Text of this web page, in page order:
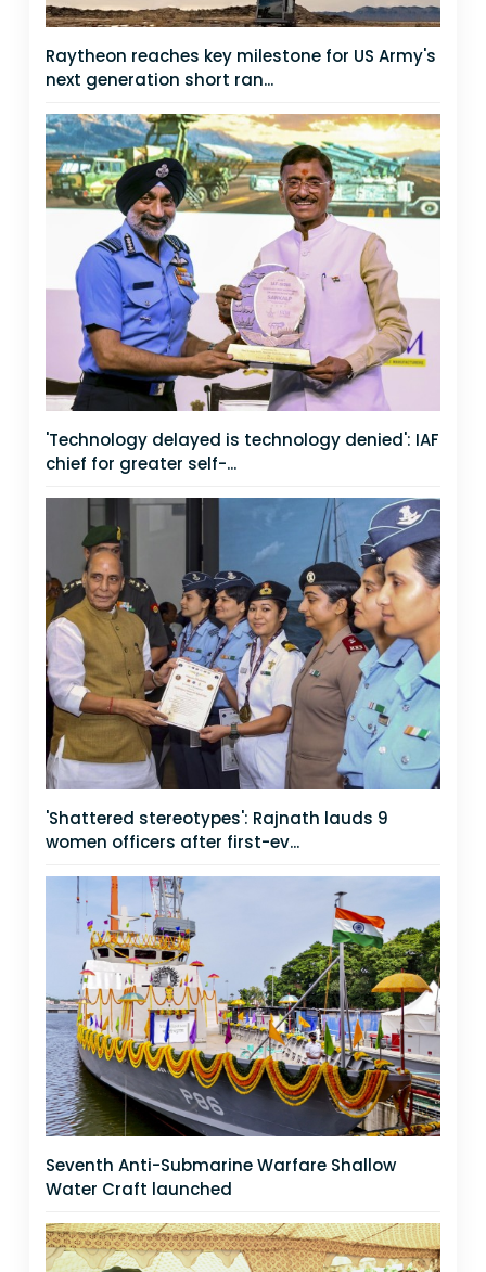
Raytheon reaches key milestone for US Army's
next generation short ran...
'Technology delayed is technology denied': IAF
chief for greater self-...
'Shattered stereotypes': Rajnath lauds 9
women officers after first-ev...
Seventh Anti-Submarine Warfare Shallow
Water Craft launched